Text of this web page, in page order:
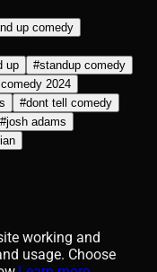
up comedy
up #standup comedy
2024
#dont tell comedy
#josh adams
working and
usage. Choose